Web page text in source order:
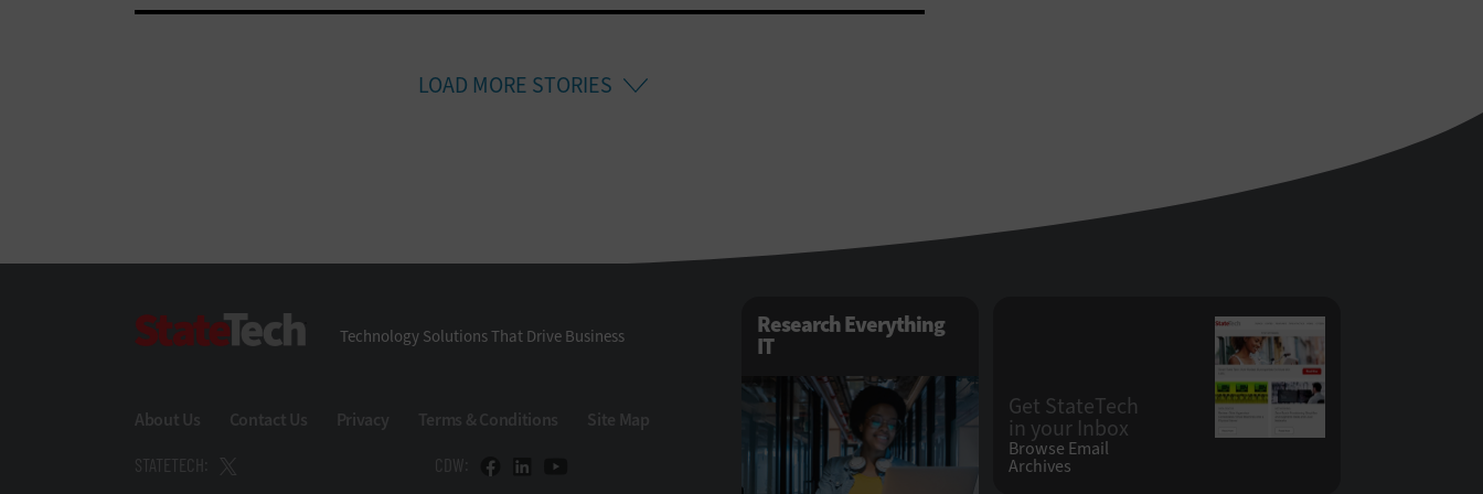
LOAD MORE STORIES
Technology Solutions That Drive Business
About Us Contact Us Privacy Terms & Conditions Site Map
STATETECH: CDW:
Research Everything
IT
Get StateTech
in your Inbox
Browse Email
Archives